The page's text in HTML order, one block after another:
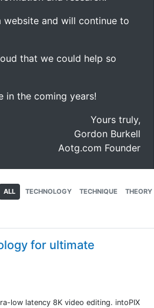
website and will continue to
that we could help so
in the coming years!
Yours truly,
Gordon Burkell
Aotg.com Founder
ALL TECHNOLOGY TECHNIQUE THEORY
for ultimate
low latency 8K video editing. intoPIX